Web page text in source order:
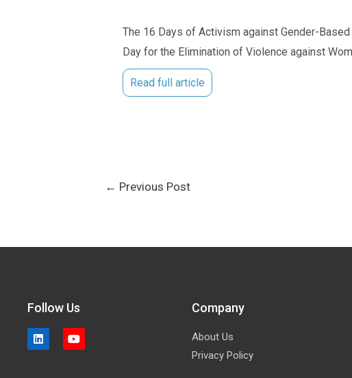
The 16 Days of Activism against Gender-
Day for the Elimination of Violence against
Read full article
← Previous Post
Follow Us Company
About Us
Privacy Policy